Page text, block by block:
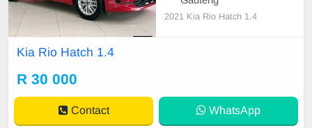
2021 Kia Rio Hatch 1.4
Kia Rio Hatch 1.4
R 30 000
Contact WhatsApp